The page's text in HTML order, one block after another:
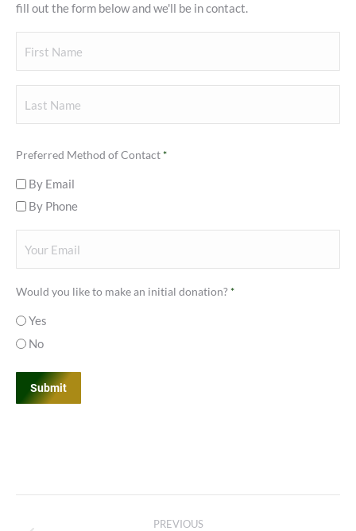
fill out the form below and we'll be in contact.
Name
Preferred Method of Contact *
By Email
By Phone
Email
Would you like to make an initial donation? *
Yes
No
PREVIOUS